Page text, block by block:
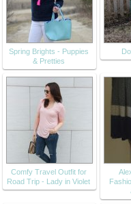
Spring Brights - Puppies
& Pretties
Comfy Travel Outfit for
Road Trip - Lady in Violet